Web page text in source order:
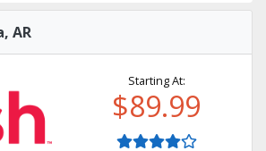
AR
Starting At:
$89.99